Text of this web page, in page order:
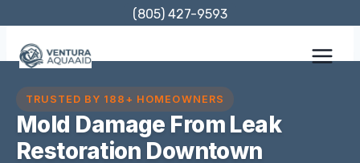
content
(805) 427-9593
TRUSTED BY 188+ HOMEOWNERS
Mold Damage From Leak
Restoration Downtown